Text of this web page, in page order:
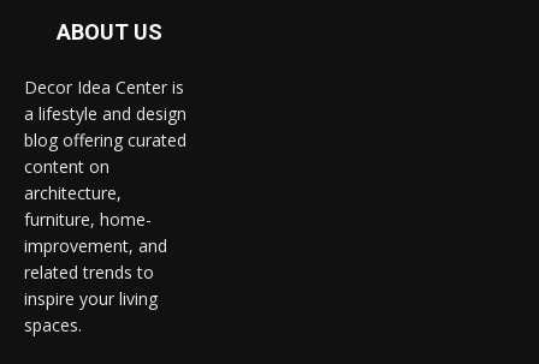
ABOUT US
Decor Idea Center is
a lifestyle and design
blog offering curated
content on
architecture,
furniture, home-
improvement, and
related trends to
inspire your living
spaces.